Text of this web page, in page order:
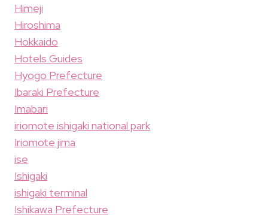
Himeji
Hiroshima
Hokkaido
Hotels Guides
Hyogo Prefecture
Ibaraki Prefecture
Imabari
iriomote ishigaki national park
Iriomote jima
ise
Ishigaki
ishigaki terminal
Ishikawa Prefecture